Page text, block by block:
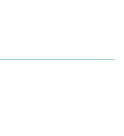
en-suite bathrooms in the
in the guest house